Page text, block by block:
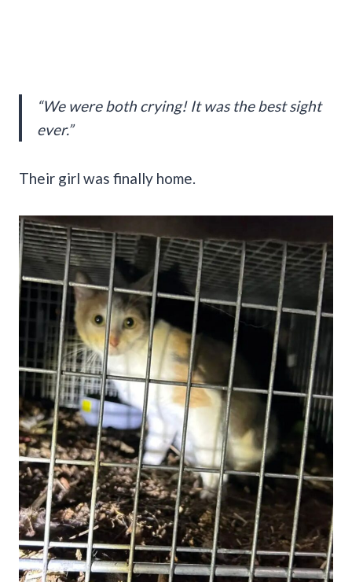
“We were both crying! It was the best sight
ever.”
Their girl was finally home.